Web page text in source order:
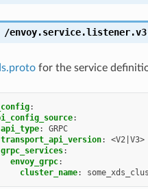
/
for the service
:
:
api_type:
GRPC
transport_api_version:
<V2|V3>
grpc_services:
envoy_grpc:
cluster_name: